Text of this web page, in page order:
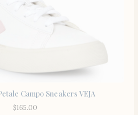
Campo Sneakers VEJA
$165.00